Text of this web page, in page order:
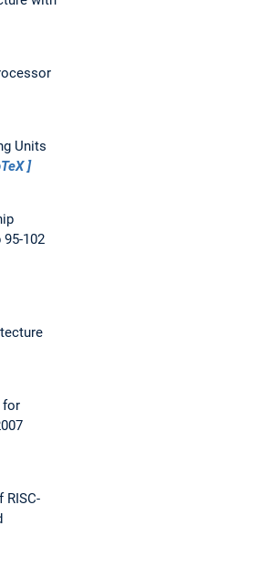
Units
102
for
RISC-